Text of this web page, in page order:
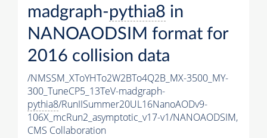
madgraph-pythia8 in
NANOAODSIM format for
2016 collision data
/NMSSM_XToYHTo2W2BTo4Q2B_MX-3500_MY-
300_TuneCP5_13TeV-madgraph-
pythia8/RunIISummer20UL16NanoAODv9-
106X_mcRun2_asymptotic_v17-v1/NANOAODSIM,
CMS Collaboration